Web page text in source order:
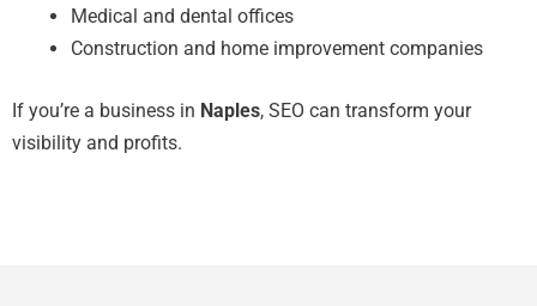
Medical and dental offices
Construction and home improvement companies
If you’re a business in Naples, SEO can transform your
visibility and profits.